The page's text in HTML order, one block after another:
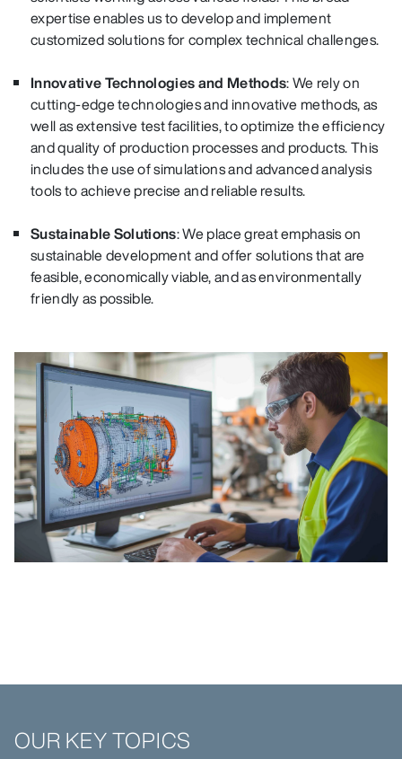
expertise enables us to develop and implement
customized solutions for complex technical challenges.
Innovative Technologies and Methods: We rely on
cutting-edge technologies and innovative methods, as
well as extensive test facilities, to optimize the efficiency
and quality of production processes and products. This
includes the use of simulations and advanced analysis
tools to achieve precise and reliable results.
Sustainable Solutions: We place great emphasis on
sustainable development and offer solutions that are
feasible, economically viable, and as environmentally
friendly as possible.
OUR KEY TOPICS